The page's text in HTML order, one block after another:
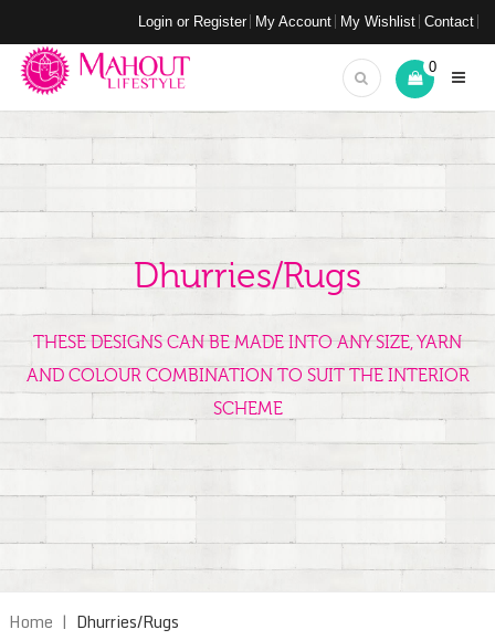
Login or Register My Account My Wishlist Contact
0
Dhurries/Rugs
THESE DESIGNS CAN BE MADE INTO ANY SIZE, YARN
AND COLOUR COMBINATION TO SUIT THE INTERIOR
SCHEME
Home | Dhurries/Rugs